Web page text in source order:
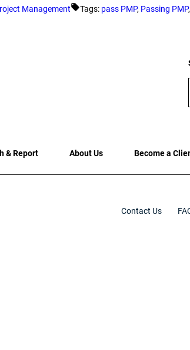
Management Tags: pass PMP, Passing PMP,
& Report About Us Become a
Contact Us